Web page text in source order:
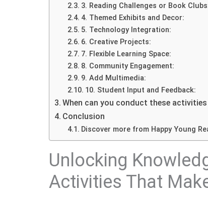
3. Reading Challenges or Book
4. Themed Exhibits and Decor:
5. Technology Integration:
6. Creative Projects:
7. Flexible Learning Space:
8. Community Engagement:
9. Add Multimedia:
10. Student Input and Feedback:
When can you conduct these
Conclusion
Discover more from Happy Young
Unlocking
Activities That